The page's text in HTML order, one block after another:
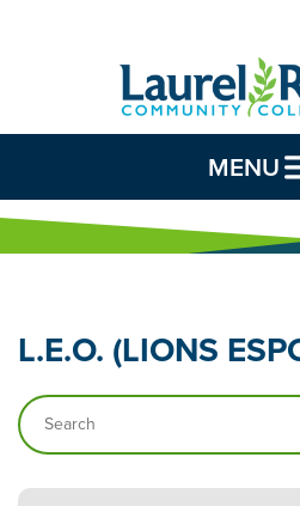
Skip to Content
MENU
L.E.O. (LIONS
Search…